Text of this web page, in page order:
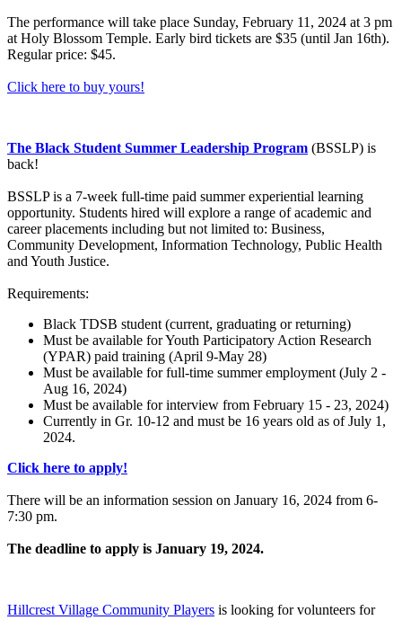
The performance will take place Sunday, February 11, 2024 at 3 pm
at Holy Blossom Temple. Early bird tickets are $35 (until Jan 16th).
Regular price: $45.
Click here to buy yours!
The Black Student Summer Leadership Program (BSSLP) is
back!
BSSLP is a 7-week full-time paid summer experiential learning
opportunity. Students hired will explore a range of academic and
career placements including but not limited to: Business,
Community Development, Information Technology, Public Health
and Youth Justice.
Requirements:
Black TDSB student (current, graduating or returning)
Must be available for Youth Participatory Action Research
(YPAR) paid training (April 9-May 28)
Must be available for full-time summer employment (July 2 -
Aug 16, 2024)
Must be available for interview from February 15 - 23, 2024)
Currently in Gr. 10-12 and must be 16 years old as of July 1,
2024.
Click here to apply!
There will be an information session on January 16, 2024 from 6-
7:30 pm.
The deadline to apply is January 19, 2024.
Hillcrest Village Community Players is looking for volunteers for